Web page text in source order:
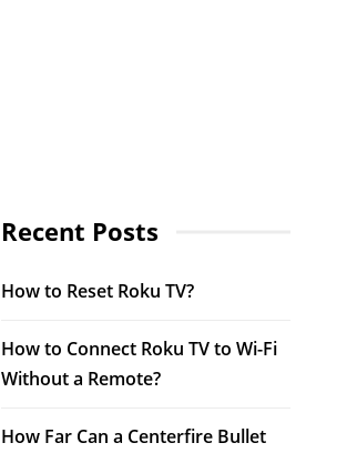
Recent Posts
How to Reset Roku TV?
How to Connect Roku TV to Wi-Fi
Without a Remote?
How Far Can a Centerfire Bullet